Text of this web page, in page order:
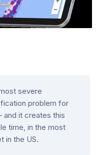
severe
problem for
it creates this
time, in the most
in the US.